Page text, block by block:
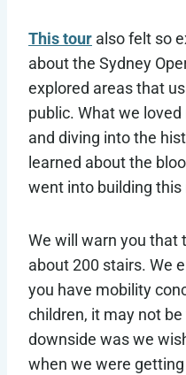
This tour also felt so
about the Sydney
explored areas that
public. What we
and diving into the
learned about the
went into building
We will warn you that
about 200 stairs. We
you have mobility
children, it may not
downside was we
when we were